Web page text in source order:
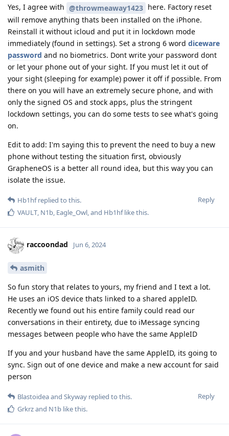
Yes, I agree with @throwmeaway1423 here. Factory reset
will remove anything thats been installed on the iPhone.
Reinstall it without icloud and put it in lockdown mode
immediately (found in settings). Set a strong 6 word diceware
password and no biometrics. Dont write your password dont
or let your phone out of your sight. If you must let it out of
your sight (sleeping for example) power it off if possible. From
there on you will have an extremely secure phone, and with
only the signed OS and stock apps, plus the stringent
lockdown settings, you can do some tests to see what's going
on.
Edit to add: I'm saying this to prevent the need to buy a new
phone without testing the situation first, obviously
GrapheneOS is a better all round idea, but this way you can
isolate the issue.
Reply
Hb1hfreplied to this.
VAULT N1b Eagle_Owl , and Hb1hflike this.
raccoondad Jun 6, 2024
asmith
So fun story that relates to yours, my friend and I text a lot.
He uses an iOS device thats linked to a shared appleID.
Recently we found out his entire family could read our
conversations in their entirety, due to iMessage syncing
messages between people who have the same AppleID
If you and your husband have the same AppleID, its going to
sync. Sign out of one device and make a new account for said
person
Reply
Blastoideaand Skyway replied to this.
Grkrzand N1b like this.